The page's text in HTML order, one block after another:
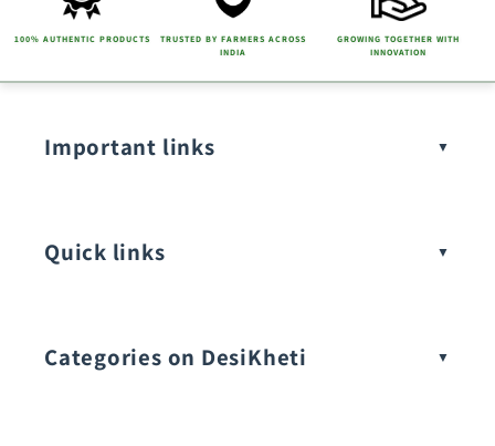
100% AUTHENTIC PRODUCTS
TRUSTED BY FARMERS ACROSS
INDIA
GROWING TOGETHER WITH
INNOVATION
Important links
Quick links
Categories on DesiKheti